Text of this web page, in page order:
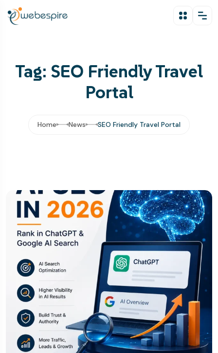
Tag: SEO Friendly Travel
Portal
Home News SEO Friendly Travel Portal